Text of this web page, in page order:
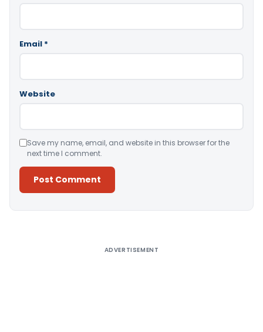
Email *
Website
Save my name, email, and website in this browser for the
next time I comment.
ADVERTISEMENT